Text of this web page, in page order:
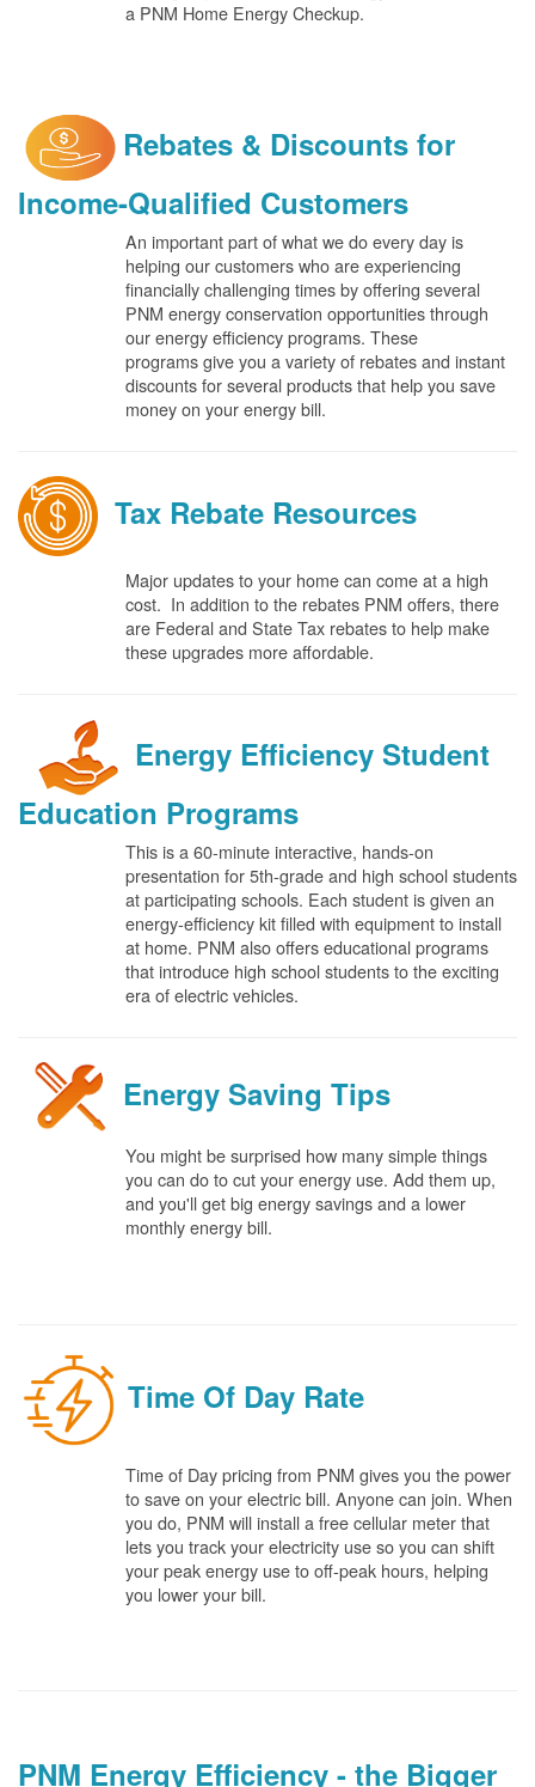
a PNM Home Energy Checkup.
Rebates & Discounts for
Income-Qualified Customers
An important part of what we do every day is
helping our customers who are experiencing
financially challenging times by offering several
PNM energy conservation opportunities through
our energy efficiency programs. These
programs give you a variety of rebates and instant
discounts for several products that help you save
money on your energy bill.
Tax Rebate Resources
Major updates to your home can come at a high
cost. In addition to the rebates PNM offers, there
are Federal and State Tax rebates to help make
these upgrades more affordable.
Energy Efficiency Student
Education Programs
This is a 60-minute interactive, hands-on
presentation for 5th-grade and high school students
at participating schools. Each student is given an
energy-efficiency kit filled with equipment to install
at home. PNM also offers educational programs
that introduce high school students to the exciting
era of electric vehicles.
Energy Saving Tips
You might be surprised how many simple things
you can do to cut your energy use. Add them up,
and you'll get big energy savings and a lower
monthly energy bill.
Time Of Day Rate
Time of Day pricing from PNM gives you the power
to save on your electric bill. Anyone can join. When
you do, PNM will install a free cellular meter that
lets you track your electricity use so you can shift
your peak energy use to off-peak hours, helping
you lower your bill.
PNM Energy Efficiency - the Bigger